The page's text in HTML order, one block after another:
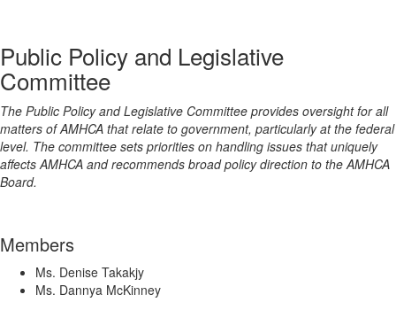
Public Policy and Legislative
Committee
The Public Policy and Legislative Committee provides oversight for all
matters of AMHCA that relate to government, particularly at the federal
level. The committee sets priorities on handling issues that uniquely
affects AMHCA and recommends broad policy direction to the AMHCA
Board.
Members
Ms. Denise Takakjy
Ms. Dannya McKinney